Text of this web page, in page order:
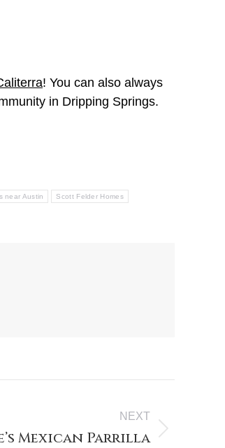
! You can also always
in Dripping Springs.
near Austin Scott Felder Homes
NEXT
Mexican Parrilla